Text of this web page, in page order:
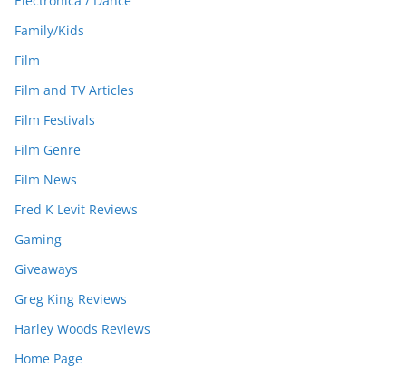
Family/Kids
Film
Film and TV Articles
Film Festivals
Film Genre
Film News
Fred K Levit Reviews
Gaming
Giveaways
Greg King Reviews
Harley Woods Reviews
Home Page